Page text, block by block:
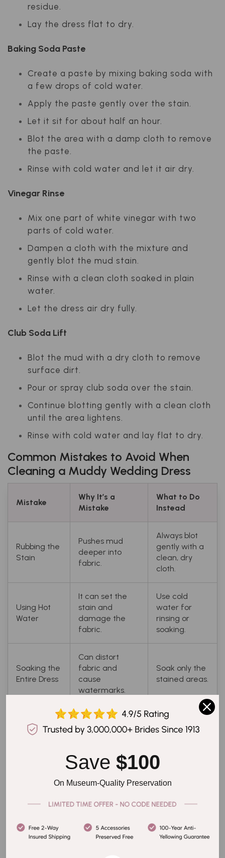
residue.
Lay the dress flat to dry.
Baking Soda Paste
Create a paste by mixing baking soda with
a few drops of cold water.
Apply the paste gently over the stain.
Let it sit for about half an hour.
Blot the area with a damp cloth to remove
the paste.
Rinse with cold water and let it air dry.
Vinegar Rinse
Mix one part of white vinegar with two
parts of cold water.
Dampen a cloth with the mixture and
gently blot the mud stain.
Rinse with a clean cloth soaked in plain
water.
Let the dress air dry fully.
Club Soda Lift
Blot the mud with a dry cloth to remove
surface dirt.
Pour or spray club soda over the stain.
Continue blotting gently with a clean cloth
until the area lightens.
Rinse with cold water and lay flat to dry.
Common Mistakes to Avoid When
Cleaning a Muddy Wedding Dress
Mistake
Why It’s a
Mistake
What to Do
Instead
Rubbing the
Stain
Pushes mud
deeper into
fabric.
Always blot
gently with a
clean, dry
cloth.
Using Hot
Water
It can set the
stain and
damage the
fabric.
Use cold
water for
rinsing or
soaking.
Soaking the
Entire Dress
Can distort
fabric and
cause
watermarks.
Soak only the
stained areas.
Using Harsh
Cleaners or
Can damage
fabric and
Use mild soap
or vinegar;
Aggressively
Can tear fabric
stain.
Use a soft
gently blot
Read the
Save $100
On Museum-Quality Preservation